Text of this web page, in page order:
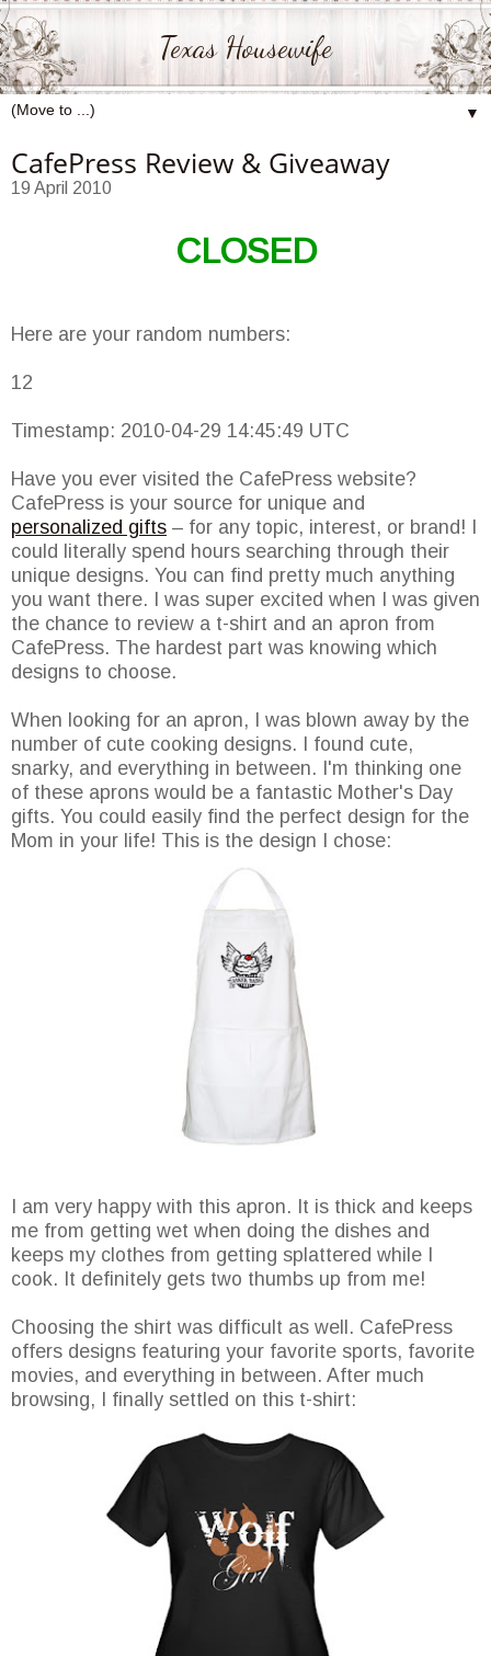
Texas Housewife
▼
CafePress Review & Giveaway
19 April 2010
CLOSED
Here are your random numbers:
12
Timestamp: 2010-04-29 14:45:49 UTC
Have you ever visited the CafePress website?
CafePress is your source for unique and
personalized gifts – for any topic, interest, or brand! I
could literally spend hours searching through their
unique designs. You can find pretty much anything
you want there. I was super excited when I was given
the chance to review a t-shirt and an apron from
CafePress. The hardest part was knowing which
designs to choose.
When looking for an apron, I was blown away by the
number of cute cooking designs. I found cute,
snarky, and everything in between. I'm thinking one
of these aprons would be a fantastic Mother's Day
gifts. You could easily find the perfect design for the
Mom in your life! This is the design I chose:
I am very happy with this apron. It is thick and keeps
me from getting wet when doing the dishes and
keeps my clothes from getting splattered while I
cook. It definitely gets two thumbs up from me!
Choosing the shirt was difficult as well. CafePress
offers designs featuring your favorite sports, favorite
movies, and everything in between. After much
browsing, I finally settled on this t-shirt: